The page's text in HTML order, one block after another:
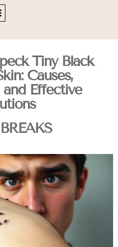
Tiny Black
Causes,
and Effective